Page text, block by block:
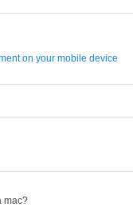
on your mobile device
mac?